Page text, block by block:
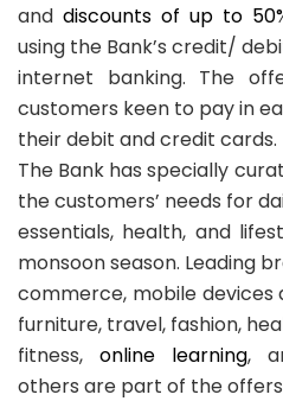
and discounts of up to
using the Bank’s credit/
internet banking. The
customers keen to pay in
their debit and credit cards.
The Bank has specially
the customers’ needs for
essentials, health, and
monsoon season. Leading
commerce, mobile devices
furniture, travel, fashion,
fitness, online learning,
others are part of the